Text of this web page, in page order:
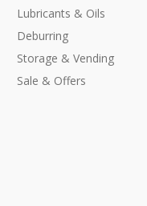
Lubricants & Oils
Deburring
Storage & Vending
Sale & Offers